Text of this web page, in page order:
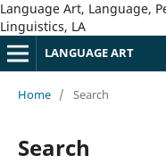
Language Art, Language,
Linguistics, LA
LANGUAGE ART
Home / Search
Search